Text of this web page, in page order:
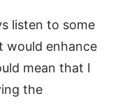
listen to some
would enhance
mean that I
the